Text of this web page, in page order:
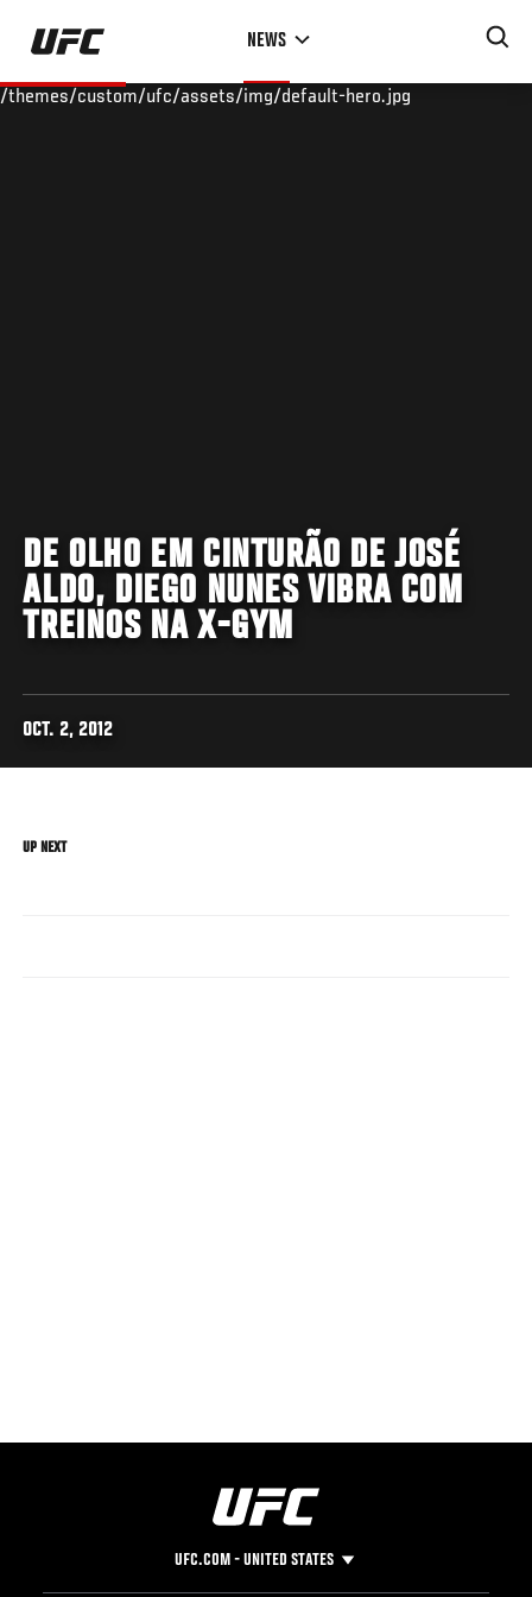
Skip
main
NEWS
/themes/custom/ufc/assets/img/default-hero.jpg
DE OLHO EM CINTURÃO DE JOSÉ
ALDO, DIEGO NUNES VIBRA COM
TREINOS NA X-GYM
OCT. 2, 2012
UP NEXT
UFC.COM - UNITED STATES